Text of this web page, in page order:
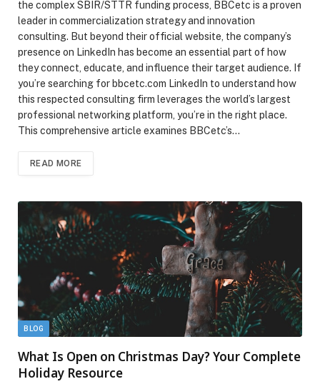
the complex SBIR/STTR funding process, BBCetc is a proven
leader in commercialization strategy and innovation
consulting. But beyond their official website, the company’s
presence on LinkedIn has become an essential part of how
they connect, educate, and influence their target audience. If
you’re searching for bbcetc.com LinkedIn to understand how
this respected consulting firm leverages the world’s largest
professional networking platform, you’re in the right place.
This comprehensive article examines BBCetc’s…
READ MORE
BLOG
What Is Open on Christmas Day? Your Complete
Holiday Resource